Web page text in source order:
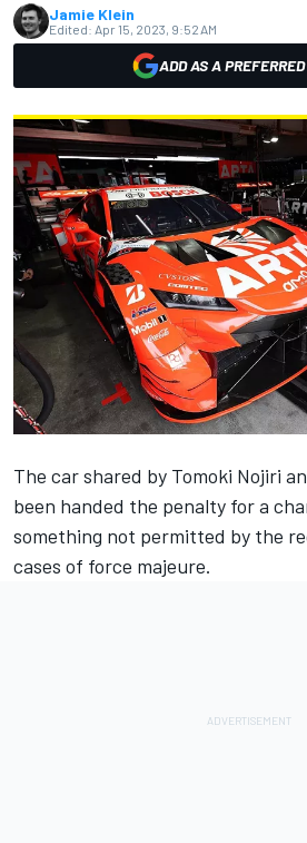
Jamie Klein
Edited: Apr 15, 2023, 9:52 AM
ADD AS A
The car shared by Tomoki Nojiri
been handed the penalty for a
something not permitted by the
cases of force majeure.